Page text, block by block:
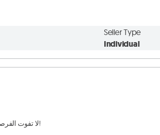
Seller Type
Individual
لا تفوت